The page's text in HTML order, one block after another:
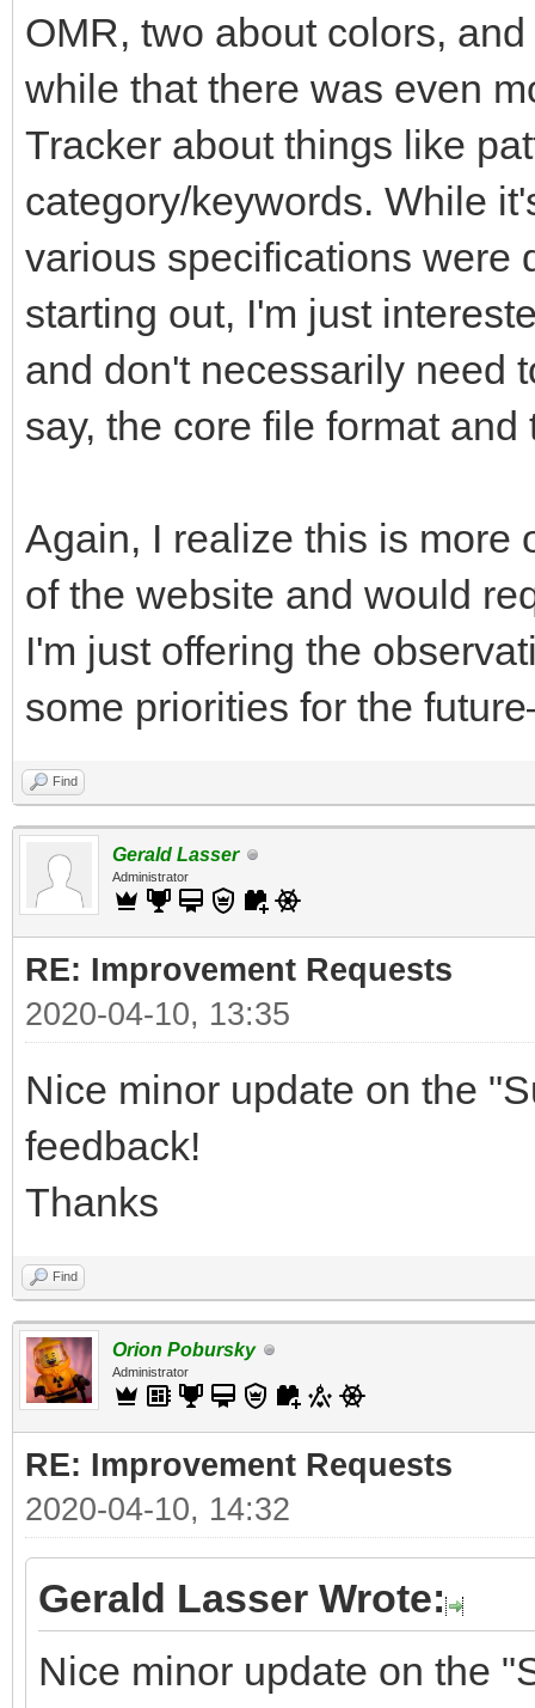
OMR, two about colors,
while that there was even
Tracker about things like
category/keywords. While
various specifications were
starting out, I'm just
and don't necessarily need
say, the core file format
Again, I realize this is more
of the website and would
I'm just offering the
some priorities for the
Find
Gerald Lasser
Administrator
RE: Improvement Requests
2020-04-10, 13:35
Nice minor update on the
feedback!
Thanks
Find
Orion Pobursky
Administrator
RE: Improvement Requests
2020-04-10, 14:32
Gerald Lasser Wrote:
Nice minor update on the